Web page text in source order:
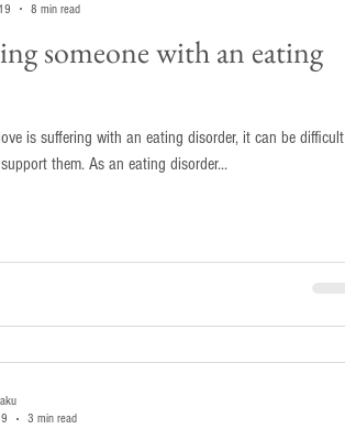
someone with an eating
is suffering with an eating disorder, it can be difficult
to know how to support them. As an eating disorder...
8 min read
3 min read